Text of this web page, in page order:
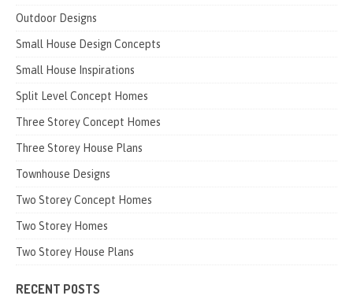
Outdoor Designs
Small House Design Concepts
Small House Inspirations
Split Level Concept Homes
Three Storey Concept Homes
Three Storey House Plans
Townhouse Designs
Two Storey Concept Homes
Two Storey Homes
Two Storey House Plans
RECENT POSTS